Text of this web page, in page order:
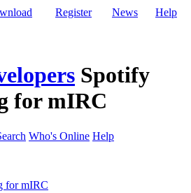
Register News Help
Spotify
for mIRC
Who's Online Help
for mIRC